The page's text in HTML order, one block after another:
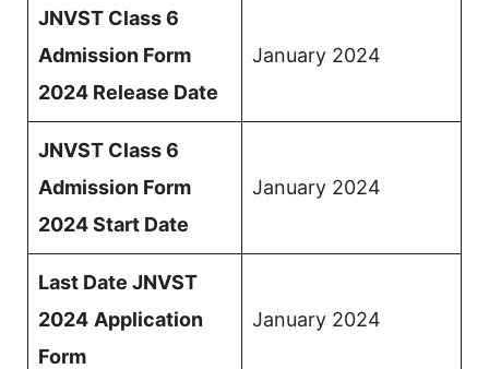
JNVST Class 6
Admission Form
2024 Release Date
January 2024
JNVST Class 6
Admission Form
2024 Start Date
January 2024
Last Date JNVST
2024 Application
Form
January 2024